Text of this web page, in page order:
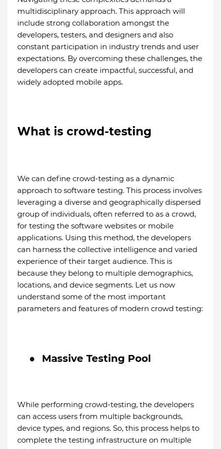
multidisciplinary approach. This approach will
include strong collaboration amongst the
developers, testers, and designers and also
constant participation in industry trends and user
expectations. By overcoming these challenges, the
developers can create impactful, successful, and
widely adopted mobile apps.
What is crowd-testing
We can define crowd-testing as a dynamic
approach to software testing. This process involves
leveraging a diverse and geographically dispersed
group of individuals, often referred to as a crowd,
for testing the software websites or mobile
applications. Using this method, the developers
can harness the collective intelligence and varied
experience of their target audience. This is
because they belong to multiple demographics,
locations, and device segments. Let us now
understand some of the most important
parameters and features of modern crowd testing:
● Massive Testing Pool
While performing crowd-testing, the developers
can access users from multiple backgrounds,
device types, and regions. So, this process helps to
complete the testing infrastructure on multiple